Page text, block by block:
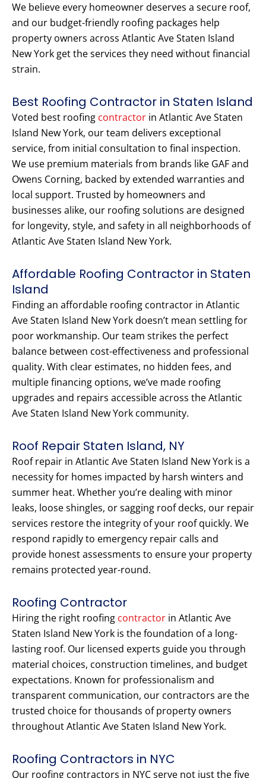
We believe every homeowner deserves a secure roof,
and our budget-friendly roofing packages help
property owners across Atlantic Ave Staten Island
New York get the services they need without financial
strain.
Best Roofing Contractor in Staten Island
Voted best roofing contractor in Atlantic Ave Staten
Island New York, our team delivers exceptional
service, from initial consultation to final inspection.
We use premium materials from brands like GAF and
Owens Corning, backed by extended warranties and
local support. Trusted by homeowners and
businesses alike, our roofing solutions are designed
for longevity, style, and safety in all neighborhoods of
Atlantic Ave Staten Island New York.
Affordable Roofing Contractor in Staten
Island
Finding an affordable roofing contractor in Atlantic
Ave Staten Island New York doesn’t mean settling for
poor workmanship. Our team strikes the perfect
balance between cost-effectiveness and professional
quality. With clear estimates, no hidden fees, and
multiple financing options, we’ve made roofing
upgrades and repairs accessible across the Atlantic
Ave Staten Island New York community.
Roof Repair Staten Island, NY
Roof repair in Atlantic Ave Staten Island New York is a
necessity for homes impacted by harsh winters and
summer heat. Whether you’re dealing with minor
leaks, loose shingles, or sagging roof decks, our repair
services restore the integrity of your roof quickly. We
respond rapidly to emergency repair calls and
provide honest assessments to ensure your property
remains protected year-round.
Roofing Contractor
Hiring the right roofing contractor in Atlantic Ave
Staten Island New York is the foundation of a long-
lasting roof. Our licensed experts guide you through
material choices, construction timelines, and budget
expectations. Known for professionalism and
transparent communication, our contractors are the
trusted choice for thousands of property owners
throughout Atlantic Ave Staten Island New York.
Roofing Contractors in NYC
Our roofing contractors in NYC serve not just the five